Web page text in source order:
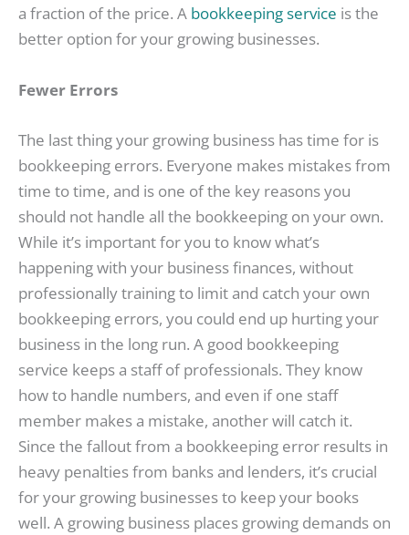
a fraction of the price. A bookkeeping service is the
better option for your growing businesses.
Fewer Errors
The last thing your growing business has time for is
bookkeeping errors. Everyone makes mistakes from
time to time, and is one of the key reasons you
should not handle all the bookkeeping on your own.
While it’s important for you to know what’s
happening with your business finances, without
professionally training to limit and catch your own
bookkeeping errors, you could end up hurting your
business in the long run. A good bookkeeping
service keeps a staff of professionals. They know
how to handle numbers, and even if one staff
member makes a mistake, another will catch it.
Since the fallout from a bookkeeping error results in
heavy penalties from banks and lenders, it’s crucial
for your growing businesses to keep your books
well. A growing business places growing demands on